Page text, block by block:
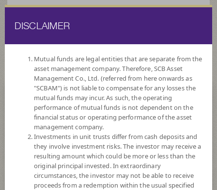
FUND LIST FUND INFORMATION
Search for Good Funds with SCBAM
DISCLAIMER
Mutual funds are legal entities that are separate from the
asset management company. Therefore, SCB Asset
Management Co., Ltd. (referred from here onwards as
"SCBAM") is not liable to compensate for any losses the
mutual funds may incur. As such, the operating
performance of mutual funds is not dependent on the
financial status or operating performance of the asset
management company.
Investments in unit trusts differ from cash deposits and
they involve investment risks. The investor may receive a
resulting amount which could be more or less than the
original principal invested. In extraordinary
circumstances, the investor may not be able to receive
proceeds from a redemption within the usual specified